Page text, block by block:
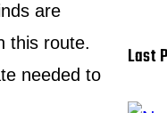
are
this route.
needed to
Last